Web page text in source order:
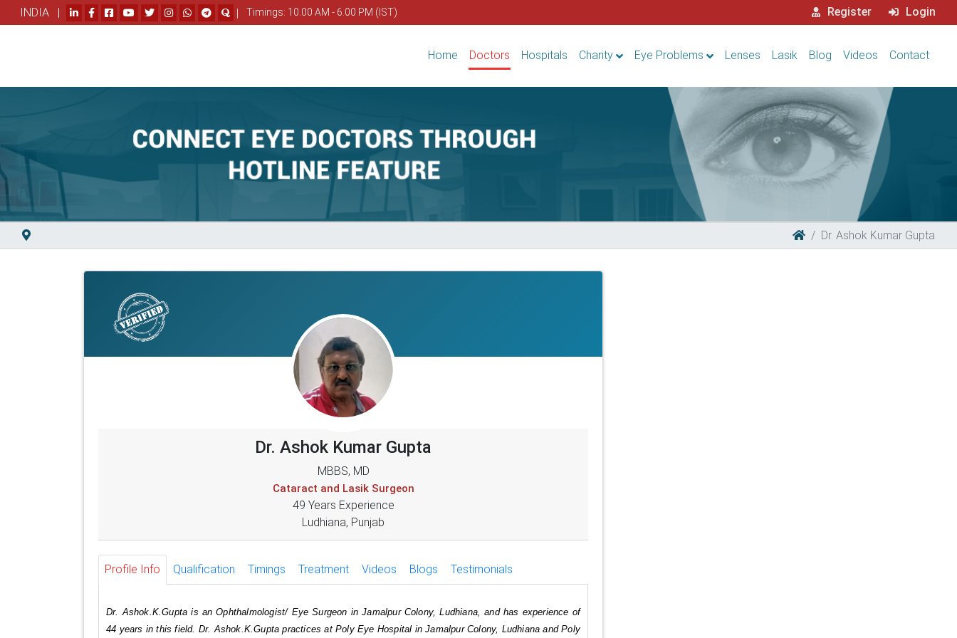
INDIA | | Timings: 10.00 AM - 6.00 PM (IST) Register Login
Home Doctors Hospitals Charity Eye Problems Lenses Lasik Blog Videos Contact
Dr. Ashok Kumar Gupta
Dr. Ashok Kumar Gupta
MBBS, MD
Cataract and Lasik Surgeon
49 Years Experience
Ludhiana, Punjab
Profile Info Qualification Timings Treatment Videos Blogs Testimonials
Dr. Ashok.K.Gupta is an Ophthalmologist/ Eye Surgeon in Jamalpur Colony, Ludhiana, and has experience of
44 years in this field. Dr. Ashok.K.Gupta practices at Poly Eye Hospital in Jamalpur Colony, Ludhiana and Poly